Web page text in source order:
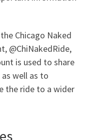
Chicago Naked
@ChiNakedRide,
is used to share
well as to
the ride to a wider